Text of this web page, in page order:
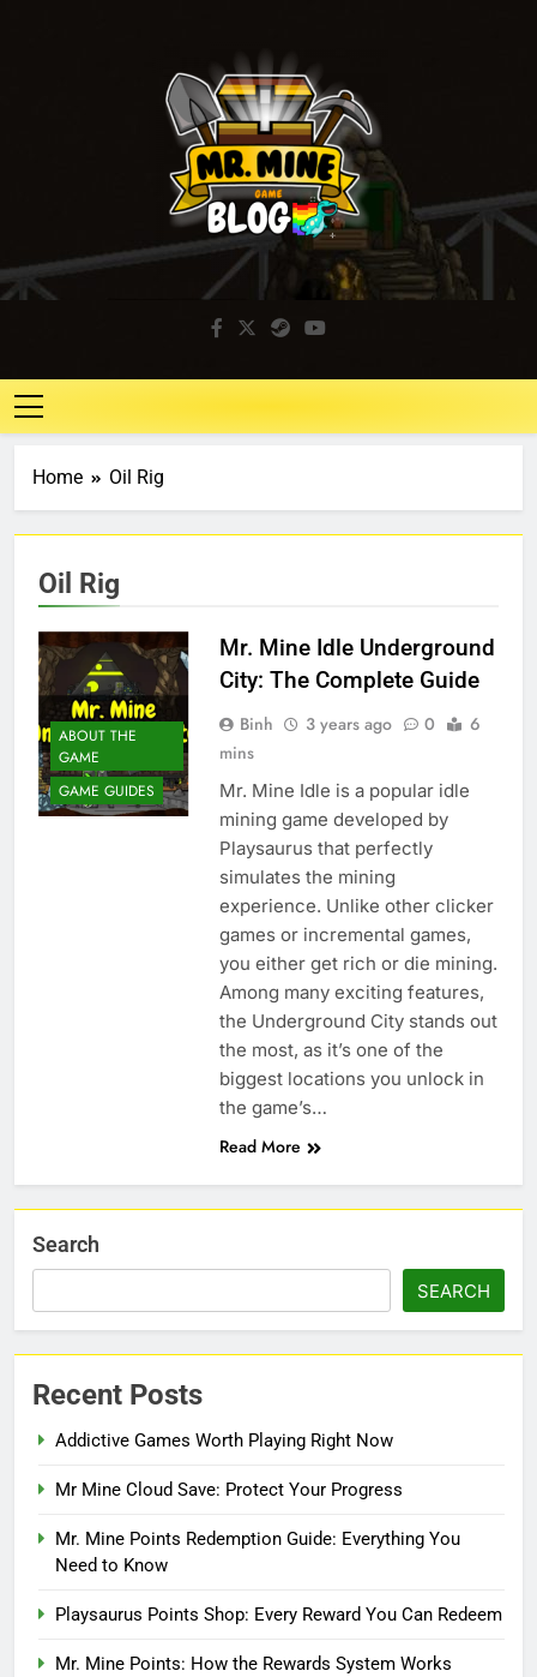
Mr. Mine Blog
Idle Mining Game
Home Oil Rig
Oil Rig
ABOUT THE
GAME
GAME GUIDES
Mr. Mine Idle Underground
City: The Complete Guide
Binh 3 years ago 0
6
mins
Mr. Mine Idle is a popular idle
mining game developed by
Playsaurus that perfectly
simulates the mining
experience. Unlike other clicker
games or incremental games,
you either get rich or die mining.
Among many exciting features,
the Underground City stands out
the most, as it’s one of the
biggest locations you unlock in
the game’s…
Read More
Search
SEARCH
Recent Posts
Addictive Games Worth Playing Right Now
Mr Mine Cloud Save: Protect Your Progress
Mr. Mine Points Redemption Guide: Everything You
Need to Know
Playsaurus Points Shop: Every Reward You Can Redeem
Mr. Mine Points: How the Rewards System Works